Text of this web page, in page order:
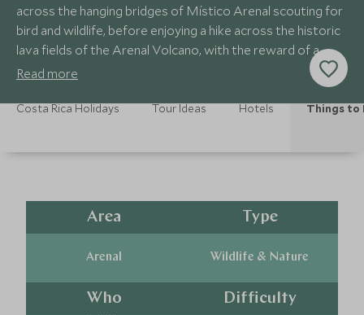
across the hanging bridges of Místico Arenal scouting for
bird and wildlife, before enjoying a hike across the historic
lava fields of the Arenal Volcano, with the reward of a
luxury riverside picnic.
Read more
Costa Rica Holidays Tour Ideas Hotels Things to
Area
Arenal
Type
Wildlife & Nature
Who Difficulty